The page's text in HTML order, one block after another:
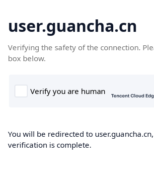
user.guancha.cn
Verifying the safety of the connection.
box below.
You will be redirected to
verification is complete.